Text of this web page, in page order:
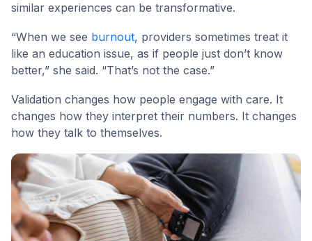
similar experiences can be transformative.
“When we see burnout, providers sometimes treat it
like an education issue, as if people just don’t know
better,” she said. “That’s not the case.”
Validation changes how people engage with care. It
changes how they interpret their numbers. It changes
how they talk to themselves.